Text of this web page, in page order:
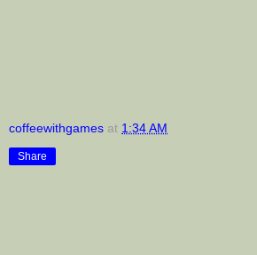
coffeewithgames at 1:34 AM
Share